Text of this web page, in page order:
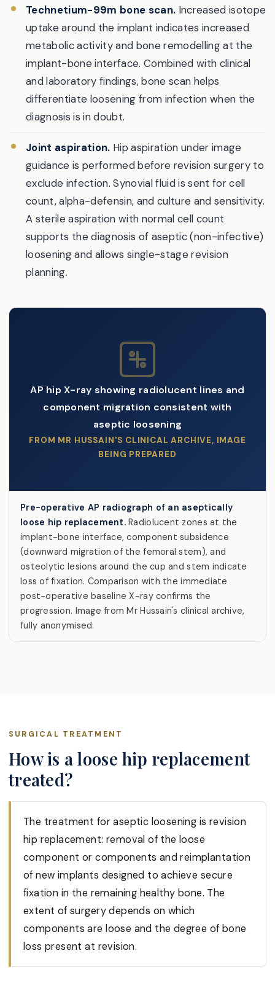
Technetium-99m bone scan. Increased isotope
uptake around the implant indicates increased
metabolic activity and bone remodelling at the
implant-bone interface. Combined with clinical
and laboratory findings, bone scan helps
differentiate loosening from infection when the
diagnosis is in doubt.
Joint aspiration. Hip aspiration under image
guidance is performed before revision surgery to
exclude infection. Synovial fluid is sent for cell
count, alpha-defensin, and culture and sensitivity.
A sterile aspiration with normal cell count
supports the diagnosis of aseptic (non-infective)
loosening and allows single-stage revision
planning.
AP hip X-ray showing radiolucent lines and
component migration consistent with
aseptic loosening
FROM MR HUSSAIN'S CLINICAL ARCHIVE, IMAGE
BEING PREPARED
Pre-operative AP radiograph of an aseptically
loose hip replacement.Radiolucent zones at the
implant-bone interface, component subsidence
(downward migration of the femoral stem), and
osteolytic lesions around the cup and stem indicate
loss of fixation. Comparison with the immediate
post-operative baseline X-ray confirms the
progression. Image from Mr Hussain's clinical archive,
fully anonymised.
SURGICAL TREATMENT
How is a loose hip replacement
treated?
The treatment for aseptic loosening is revision
hip replacement: removal of the loose
component or components and reimplantation
of new implants designed to achieve secure
fixation in the remaining healthy bone. The
extent of surgery depends on which
components are loose and the degree of bone
loss present at revision.